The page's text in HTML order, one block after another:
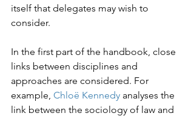
itself that delegates may wish to
consider.
In the first part of the handbook, close
links between disciplines and
approaches are considered. For
example, Chloë Kennedy analyses the
link between the sociology of law and